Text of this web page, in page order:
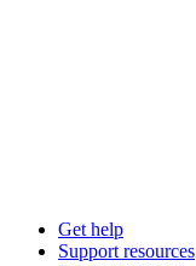
Get help
Support resources